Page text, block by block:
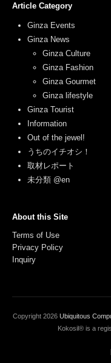
Article Category
Ginza Events
Ginza News
Ginza Culture
Ginza Fashion
Ginza Gourmet
Ginza lifestyle
Ginza Tourist
Information
Out of the jewel!
うちのイチオシ！
取材レポート
未分類 @en
About this Site
Terms of Use
Privacy Policy
Inquiry
Copyright 2026 Ubiquitous
Kokosil® is a